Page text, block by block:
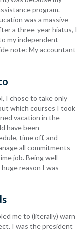
program.
was a massive
a three-year hiatus, I
my independent
note: My accountant
I chose to take only
which courses I took
vacation in the
have been
time off, and
all commitments
job. Being well-
reason I was
me to (literally) warn
I was the president